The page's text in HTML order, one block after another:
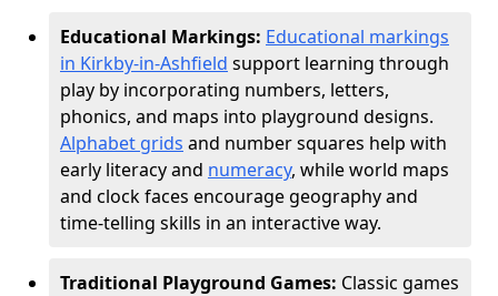
Educational Markings: Educational markings
in Kirkby-in-Ashfield support learning through
play by incorporating numbers, letters,
phonics, and maps into playground designs.
Alphabet grids and number squares help with
early literacy and numeracy, while world maps
and clock faces encourage geography and
time-telling skills in an interactive way.
Traditional Playground Games: Classic games